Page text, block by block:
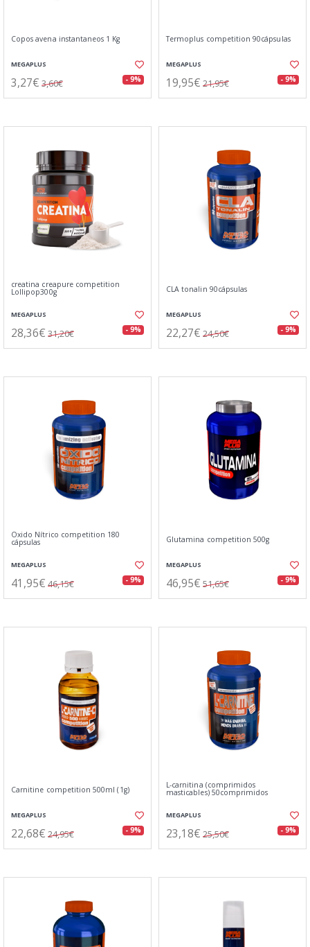
Copos avena instantaneos 1 Kg
MEGAPLUS
3,27€ 3,60€ - 9%
Termoplus competition 90cápsulas
MEGAPLUS
19,95€ 21,95€ - 9%
creatina creapure competition
Lollipop300g
MEGAPLUS
28,36€ 31,20€ - 9%
CLA tonalin 90cápsulas
MEGAPLUS
22,27€ 24,50€ - 9%
Oxido Nítrico competition 180
cápsulas
MEGAPLUS
41,95€ 46,15€ - 9%
Glutamina competition 500g
MEGAPLUS
46,95€ 51,65€ - 9%
Carnitine competition 500ml (1g)
MEGAPLUS
22,68€ 24,95€ - 9%
L-carnitina (comprimidos
masticables) 50comprimidos
MEGAPLUS
23,18€ 25,50€ - 9%